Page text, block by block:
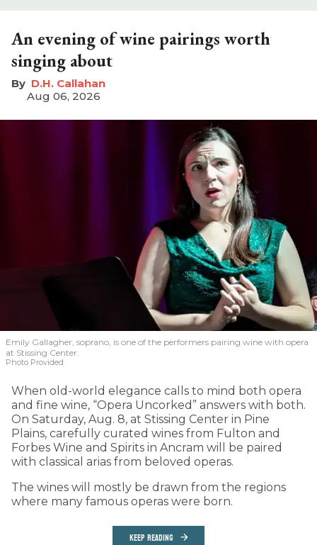
An evening of wine pairings worth
singing about
D.H. Callahan
Aug 06, 2026
Emily Gallagher, soprano, is one of the performers pairing wine with opera
at Stissing Center.
Photo Provided
When old-world elegance calls to mind both opera
and fine wine, “Opera Uncorked” answers with both.
On Saturday, Aug. 8, at Stissing Center in Pine
Plains, carefully curated wines from Fulton and
Forbes Wine and Spirits in Ancram will be paired
with classical arias from beloved operas.
The wines will mostly be drawn from the regions
where many famous operas were born.
KEEP READING